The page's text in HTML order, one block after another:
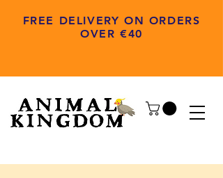
FREE DELIVERY ON ORDERS
OVER €40